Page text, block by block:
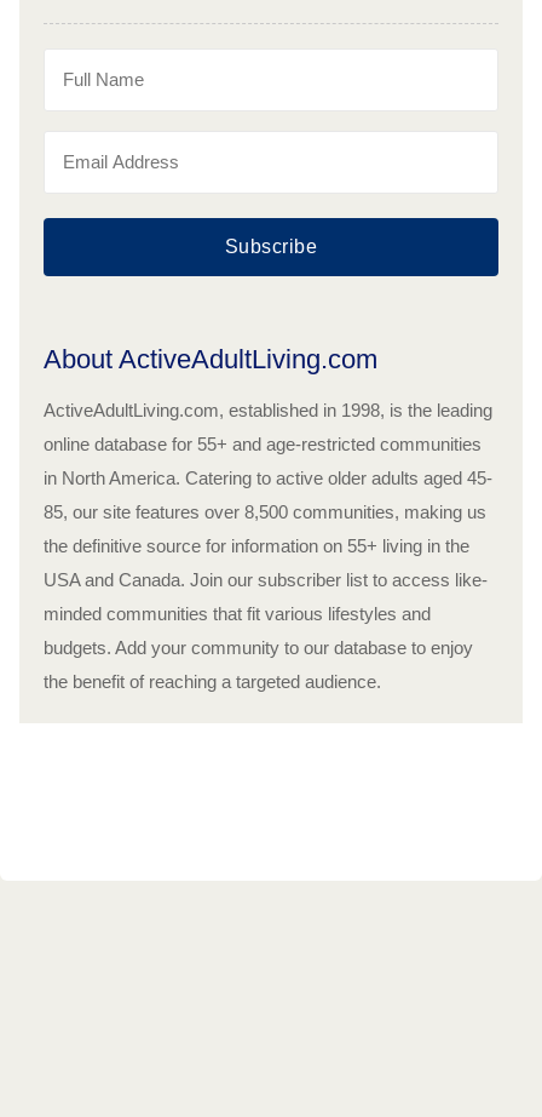
Subscribe
About ActiveAdultLiving.com
ActiveAdultLiving.com, established in 1998, is the leading
online database for 55+ and age-restricted communities
in North America. Catering to active older adults aged 45-
85, our site features over 8,500 communities, making us
the definitive source for information on 55+ living in the
USA and Canada. Join our subscriber list to access like-
minded communities that fit various lifestyles and
budgets. Add your community to our database to enjoy
the benefit of reaching a targeted audience.